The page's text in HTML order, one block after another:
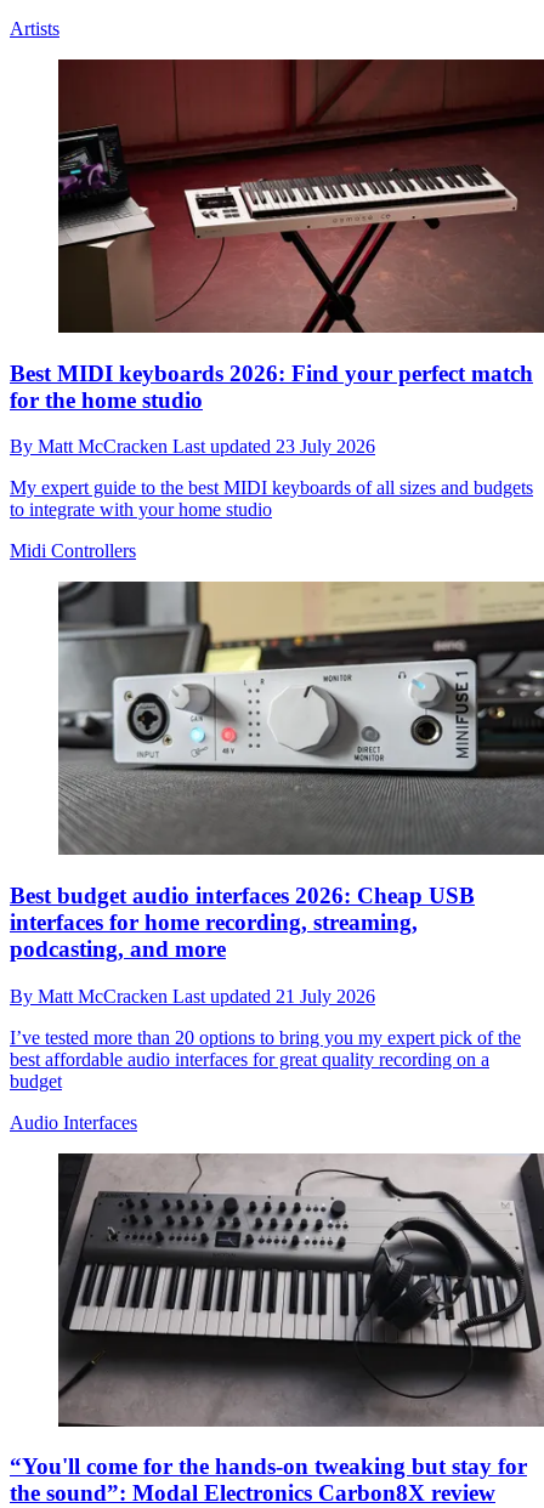
Artists
Best MIDI keyboards 2026: Find your perfect match
for the home studio
By Matt McCracken Last updated 23 July 2026
My expert guide to the best MIDI keyboards of all sizes and budgets
to integrate with your home studio
Midi Controllers
Best budget audio interfaces 2026: Cheap USB
interfaces for home recording, streaming,
podcasting, and more
By Matt McCracken Last updated 21 July 2026
I’ve tested more than 20 options to bring you my expert pick of the
best affordable audio interfaces for great quality recording on a
budget
Audio Interfaces
“You'll come for the hands-on tweaking but stay for
the sound”: Modal Electronics Carbon8X review